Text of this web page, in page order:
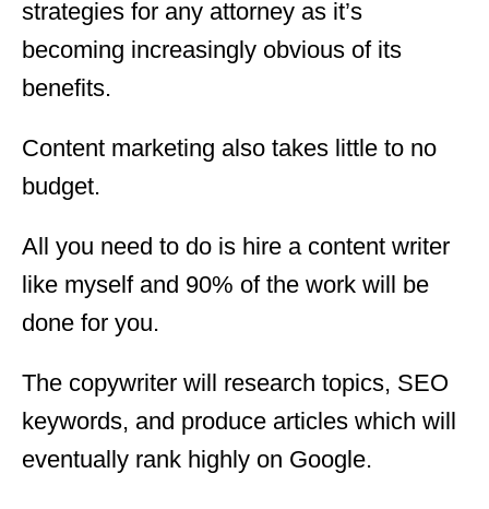
strategies for any attorney as it’s
becoming increasingly obvious of its
benefits.
Content marketing also takes little to no
budget.
All you need to do is hire a content writer
like myself and 90% of the work will be
done for you.
The copywriter will research topics, SEO
keywords, and produce articles which will
eventually rank highly on Google.